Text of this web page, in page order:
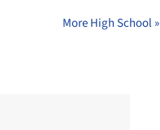
More High School »